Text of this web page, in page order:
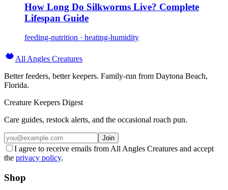
How Long Do Silkworms Live? Complete
Lifespan Guide
feeding-nutrition · heating-humidity
All Angles Creatures
Better feeders, better keepers. Family-run from Daytona Beach,
Florida.
Creature Keepers Digest
Care guides, restock alerts, and the occasional roach pun.
Join
I agree to receive emails from All Angles Creatures and accept
the privacy policy.
Shop